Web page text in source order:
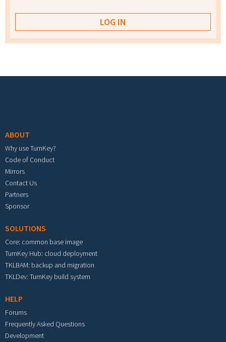
ABOUT
Why use TurnKey?
Code of Conduct
Mirrors
Contact Us
Partners
Sponsor
SOLUTIONS
Core: common base image
TurnKey Hub: cloud deployment
TKLBAM: backup and migration
TKLDev: TurnKey build system
HELP
Forums
Frequently Asked Questions
Development